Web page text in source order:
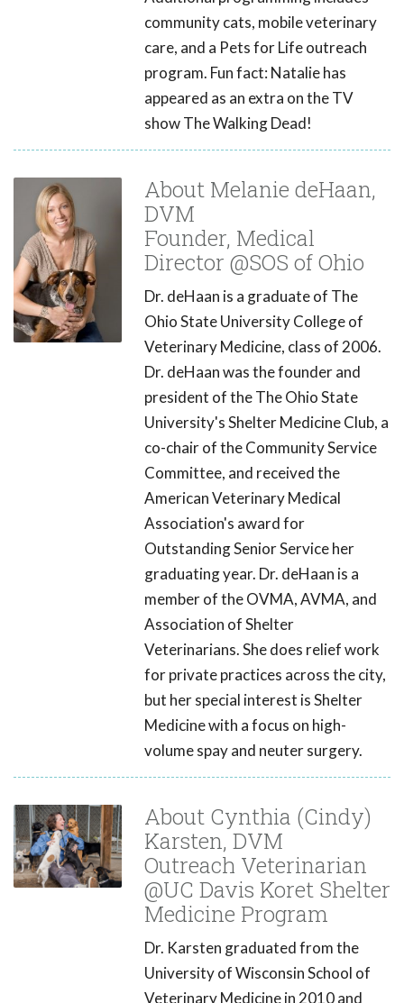
community cats, mobile veterinary
care, and a Pets for Life outreach
program. Fun fact: Natalie has
appeared as an extra on the TV
show The Walking Dead!
About Melanie deHaan,
DVM
Founder, Medical
Director @SOS of Ohio
Dr. deHaan is a graduate of The
Ohio State University College of
Veterinary Medicine, class of 2006.
Dr. deHaan was the founder and
president of the The Ohio State
University's Shelter Medicine Club, a
co-chair of the Community Service
Committee, and received the
American Veterinary Medical
Association's award for
Outstanding Senior Service her
graduating year. Dr. deHaan is a
member of the OVMA, AVMA, and
Association of Shelter
Veterinarians. She does relief work
for private practices across the city,
but her special interest is Shelter
Medicine with a focus on high-
volume spay and neuter surgery.
About Cynthia (Cindy)
Karsten, DVM
Outreach Veterinarian
@UC Davis Koret Shelter
Medicine Program
Dr. Karsten graduated from the
University of Wisconsin School of
Veterinary Medicine in 2010 and